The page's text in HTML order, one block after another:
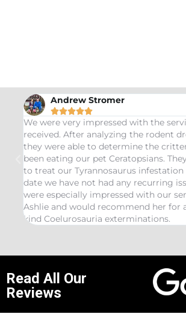
Andrew Stromer

We were very impressed with the
received. After analyzing the rodent
they were able to determine the
been eating our pet Ceratopsians.
to treat our Tyrannosaurus
date we have not had any recurring
were especially impressed with our
Ashlie and would recommend her for
kind Coelurosauria exterminations.
Read All Our
Reviews